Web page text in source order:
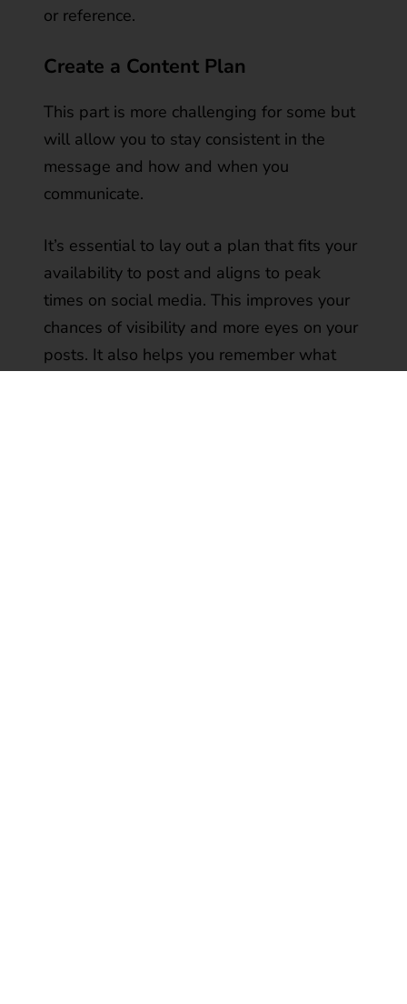
or reference.
Create a Content Plan
This part is more challenging for some but
will allow you to stay consistent in the
message and how and when you
communicate.
It’s essential to lay out a plan that fits your
availability to post and aligns to peak
times on social media. This improves your
chances of visibility and more eyes on your
posts. It also helps you remember what